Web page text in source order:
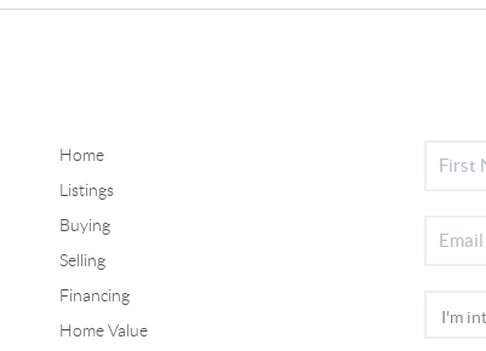
Home
Listings
Buying
Selling
Financing
Home Value